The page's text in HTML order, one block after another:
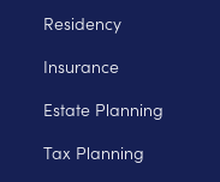
Residency
Insurance
Estate Planning
Tax Planning